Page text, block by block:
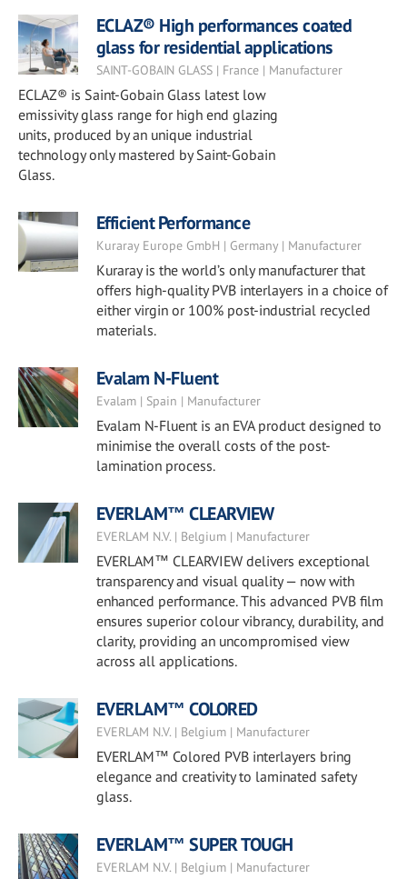
ECLAZ® High performances coated
glass for residential applications
SAINT-GOBAIN GLASS | France | Manufacturer
ECLAZ® is Saint-Gobain Glass latest low
emissivity glass range for high end glazing
units, produced by an unique industrial
technology only mastered by Saint-Gobain
Glass.
Efficient Performance
Kuraray Europe GmbH | Germany | Manufacturer
Kuraray is the world’s only manufacturer that
offers high-quality PVB interlayers in a choice of
either virgin or 100% post-industrial recycled
materials.
Evalam N-Fluent
Evalam | Spain | Manufacturer
Evalam N-Fluent is an EVA product designed to
minimise the overall costs of the post-
lamination process.
EVERLAM™ CLEARVIEW
EVERLAM N.V. | Belgium | Manufacturer
EVERLAM™ CLEARVIEW delivers exceptional
transparency and visual quality — now with
enhanced performance. This advanced PVB film
ensures superior colour vibrancy, durability, and
clarity, providing an uncompromised view
across all applications.
EVERLAM™ COLORED
EVERLAM N.V. | Belgium | Manufacturer
EVERLAM™ Colored PVB interlayers bring
elegance and creativity to laminated safety
glass.
EVERLAM™ SUPER TOUGH
EVERLAM N.V. | Belgium | Manufacturer